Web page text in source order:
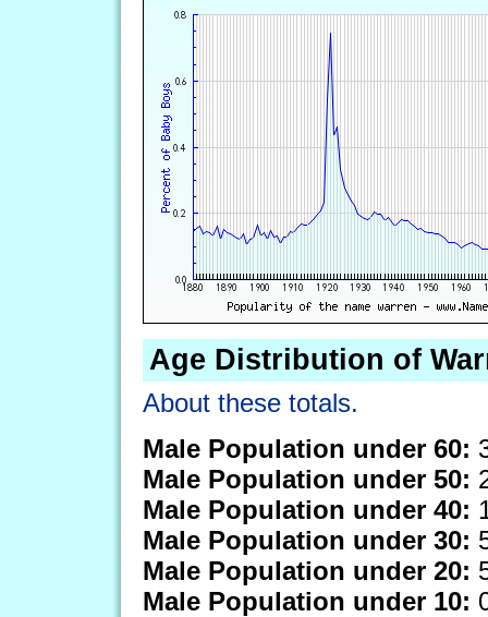
Age Distribution of
About these totals.
Male Population under 60:
Male Population under 50:
Male Population under 40:
Male Population under 30:
Male Population under 20:
Male Population under 10: